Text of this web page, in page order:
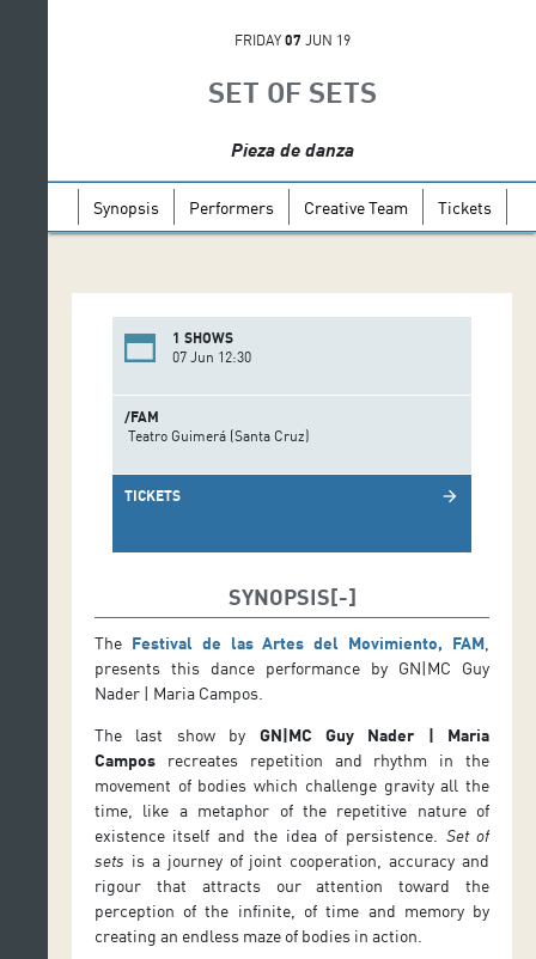
FRIDAY 07 JUN 19
SET OF SETS
Pieza de danza
Synopsis Performers Creative Team Tickets
1 SHOWS
07 Jun 12:30
/FAM
Teatro Guimerá (Santa Cruz)
TICKETS arrow_forward
SYNOPSIS
The Festival de las Artes del Movimiento, FAM
presents this dance performance by GN|MC Guy
Nader | Maria Campos.
The last show by GN|MC Guy Nader | Maria
Camposrecreates repetition and rhythm in the
movement of bodies which challenge gravity all the
time, like a metaphor of the repetitive nature of
existence itself and the idea of persistence. Set of
sets is a journey of joint cooperation, accuracy and
rigour that attracts our attention toward the
perception of the infinite, of time and memory by
creating an endless maze of bodies in action.